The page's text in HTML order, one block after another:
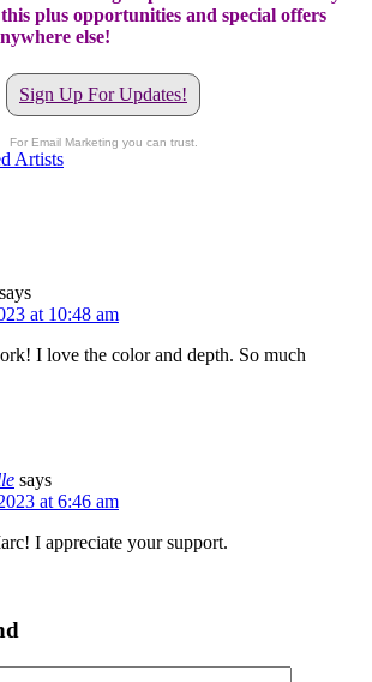
plus opportunities and special offers
else!
Sign Up For Updates!
For Email Marketing you can trust.
Artists
says
at 10:48 am
I love the color and depth. So much
says
at 6:46 am
I appreciate your support.